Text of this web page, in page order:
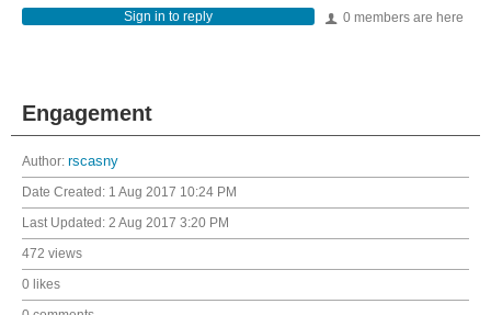
0 members are here
Sign in to reply
Engagement
Author: rscasny
Date Created: 1 Aug 2017 10:24 PM
Last Updated: 2 Aug 2017 3:20 PM
472 views
0 likes